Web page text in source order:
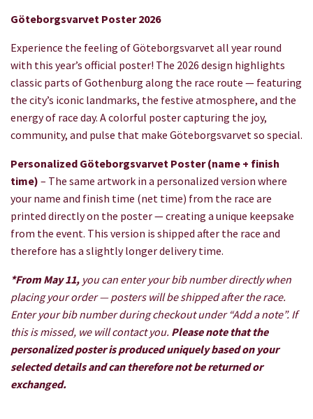
Göteborgsvarvet Poster 2026
Experience the feeling of Göteborgsvarvet all year round
with this year’s official poster! The 2026 design highlights
classic parts of Gothenburg along the race route — featuring
the city’s iconic landmarks, the festive atmosphere, and the
energy of race day. A colorful poster capturing the joy,
community, and pulse that make Göteborgsvarvet so special.
Personalized Göteborgsvarvet Poster (name + finish
time) – The same artwork in a personalized version where
your name and finish time (net time) from the race are
printed directly on the poster — creating a unique keepsake
from the event. This version is shipped after the race and
therefore has a slightly longer delivery time.
*From May 11, you can enter your bib number directly when
placing your order — posters will be shipped after the race.
Enter your bib number during checkout under “Add a note”. If
this is missed, we will contact you. Please note that the
personalized poster is produced uniquely based on your
selected details and can therefore not be returned or
exchanged.